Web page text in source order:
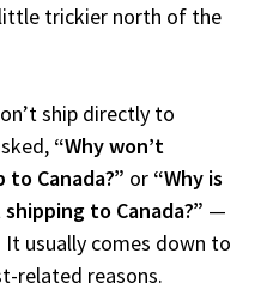
trickier north of the
ship directly to
“Why won’t
Canada?” or “Why is
to Canada?” —
usually comes down to
related reasons.